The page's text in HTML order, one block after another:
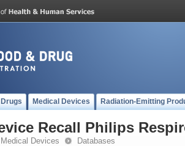
Drugs Medical Devices Radiation-Emitting
Recall Philips
Medical Devices Databases